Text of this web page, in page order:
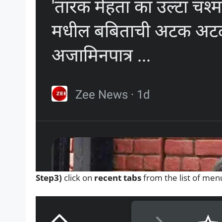
Step3) click on recent tabsfrom the list of